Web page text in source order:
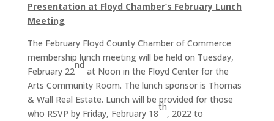
Presentation at Floyd Chamber’s February Lunch
Meeting
The February Floyd County Chamber of Commerce
membership lunch meeting will be held on Tuesday,
February 22
nd
at Noon in the Floyd Center for the
Arts Community Room. The lunch sponsor is Thomas
& Wall Real Estate. Lunch will be provided for those
who RSVP by Friday, February 18
th
, 2022 to